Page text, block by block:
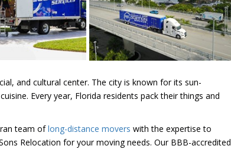
and cultural center. The city is known for its sun-
Every year, Florida residents pack their things and
team oflong-distance movers with the expertise to
Relocation for your moving needs. Our BBB-accredited